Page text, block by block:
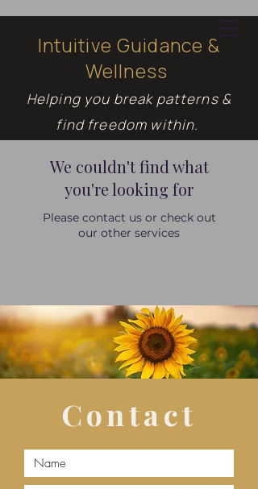
Intuitive Guidance &
Wellness
Helping you break patterns &
find freedom within.
We couldn't find what
you're looking for
Please contact us or check out
our other services
Contact